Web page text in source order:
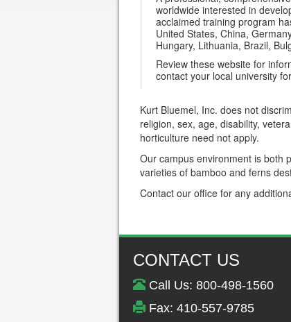
worldwide interested in
acclaimed training program
United States, China,
Hungary, Lithuania, Brazil,
Review these website for
contact your local university
Kurt Bluemel, Inc. does not
religion, sex, age, disability,
horticulture need not apply.
Our campus environment is both
varieties of bamboo and ferns
Contact our office for any
CONTACT US
Call Us: 800-498-1560
Fax: 410-557-9785